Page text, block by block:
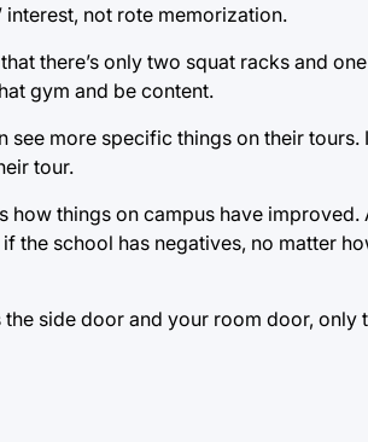
interest, not rote memorization.
there’s only two squat racks and
gym and be content.
more specific things on their tours.
tour.
things on campus have improved.
the school has negatives, no matter
the side door and your room door, only